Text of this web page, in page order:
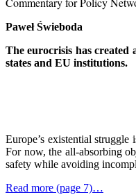
Paweł Świeboda
The eurocrisis has created
states and EU institutions.
Europe’s existential
For now, the all-absorbing
safety while avoiding
Read more (page 7)…